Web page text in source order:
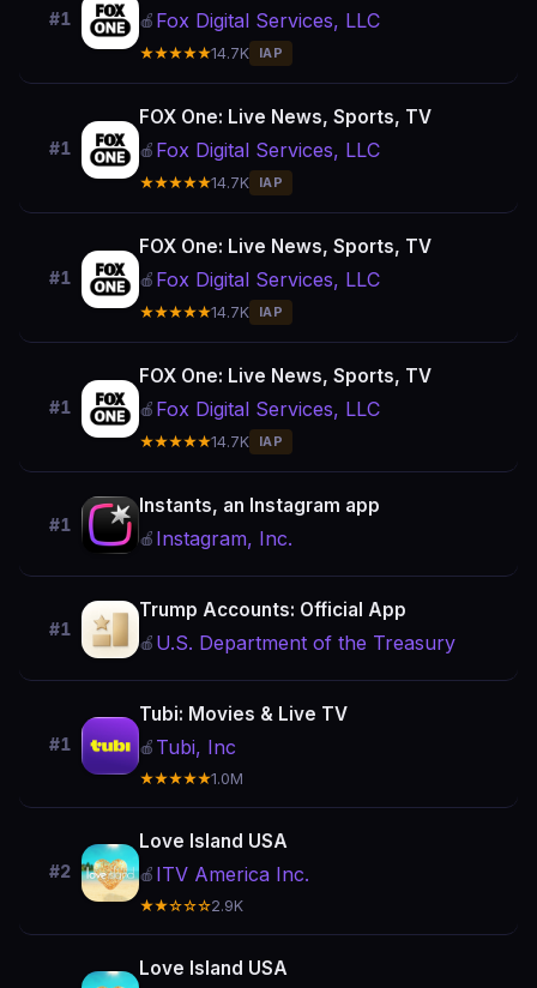
#1 🍎 Fox Digital Services, LLC
★★★★★14.7K IAP
#1
FOX One: Live News, Sports, TV
🍎 Fox Digital Services, LLC
★★★★★14.7K IAP
#1
FOX One: Live News, Sports, TV
🍎 Fox Digital Services, LLC
★★★★★14.7K IAP
#1
FOX One: Live News, Sports, TV
🍎 Fox Digital Services, LLC
★★★★★14.7K IAP
#1
Instants, an Instagram app
🍎 Instagram, Inc.
#1
Trump Accounts: Official App
🍎 U.S. Department of the Treasury
#1
Tubi: Movies & Live TV
🍎 Tubi, Inc
★★★★★1.0M
#2
Love Island USA
🍎 ITV America Inc.
★★☆☆☆2.9K
Love Island USA